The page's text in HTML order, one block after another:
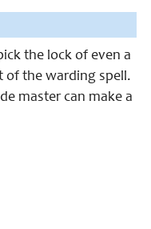
the lock of even a
of the warding spell.
master can make a